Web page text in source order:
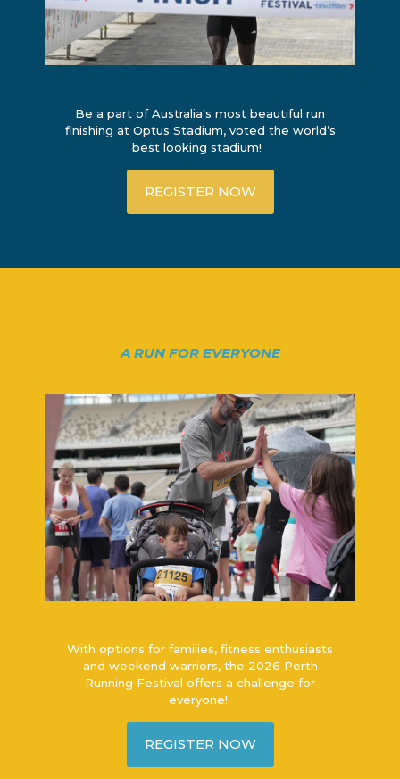
Be a part of Australia's most beautiful run
finishing at Optus Stadium, voted the world’s
best looking stadium!
REGISTER NOW
A RUN FOR EVERYONE
With options for families, fitness enthusiasts
and weekend warriors, the 2026 Perth
Running Festival offers a challenge for
everyone!
REGISTER NOW